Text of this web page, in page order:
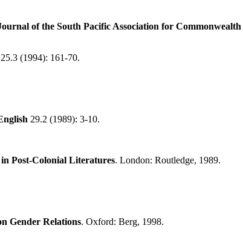
of the South Pacific Association for Commonwealth
25.3 (1994): 161-70.
29.2 (1989): 3-10.
Post-Colonial Literatures. London: Routledge, 1989.
Gender Relations. Oxford: Berg, 1998.